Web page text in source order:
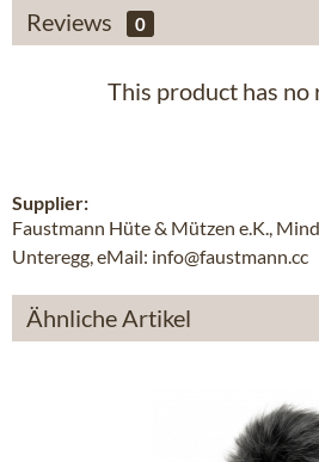
Reviews 0
This product has no
Supplier:
Faustmann Hüte & Mützen e.K.,
Unteregg, eMail: info@faustmann.cc
Ähnliche Artikel